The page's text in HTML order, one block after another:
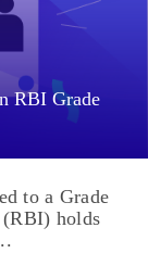
RBI Grade
to a Grade
holds